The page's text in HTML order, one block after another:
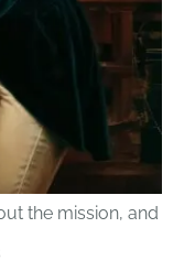
the mission, and